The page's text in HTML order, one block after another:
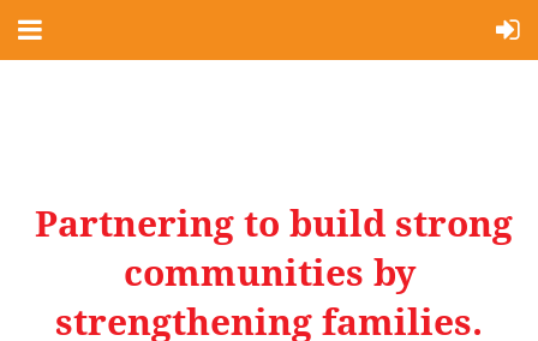
Partnering to build strong
communities by
strengthening families.